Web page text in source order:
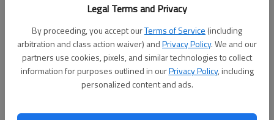
Legal Terms and Privacy
By proceeding, you accept ourTerms of Service (including
arbitration and class action waiver) andPrivacy Policy. We and our
partners use cookies, pixels, and similar technologies to collect
information for purposes outlined in ourPrivacy Policy, including
personalized content and ads.
Nick Watson
The Times
Updated: Dec 16, 2020, 9:49 PM
Published: Dec 14, 2020, 10:45 PM